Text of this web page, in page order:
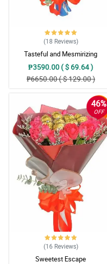
(18 Reviews)
Tasteful and Mesmirizing
₱3590.00 ( $ 69.64 )
₱6650.00 ( $ 129.00 )
46%
OFF
(16 Reviews)
Sweetest Escape